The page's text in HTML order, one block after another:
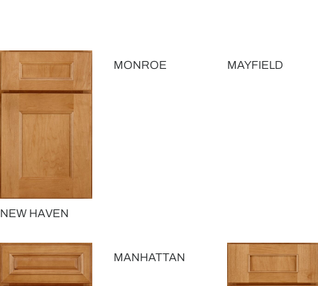
NEW HAVEN
MONROE MAYFIELD
MANHATTAN